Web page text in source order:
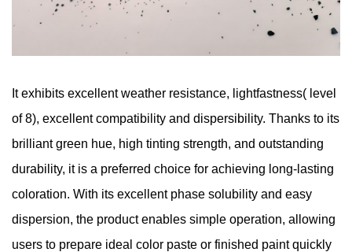
It exhibits excellent weather resistance, lightfastness( level
of 8), excellent compatibility and dispersibility. Thanks to its
brilliant green hue, high tinting strength, and outstanding
durability, it is a preferred choice for achieving long-lasting
coloration. With its excellent phase solubility and easy
dispersion, the product enables simple operation, allowing
users to prepare ideal color paste or finished paint quickly